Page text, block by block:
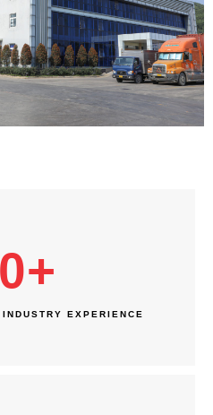
+
EXPERIENCE